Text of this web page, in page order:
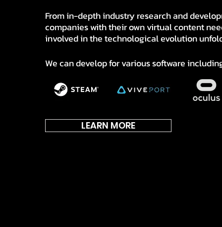
From in-depth industry research and
companies with their own virtual content
involved in the technological evolution
We can develop for various software
LEARN MORE